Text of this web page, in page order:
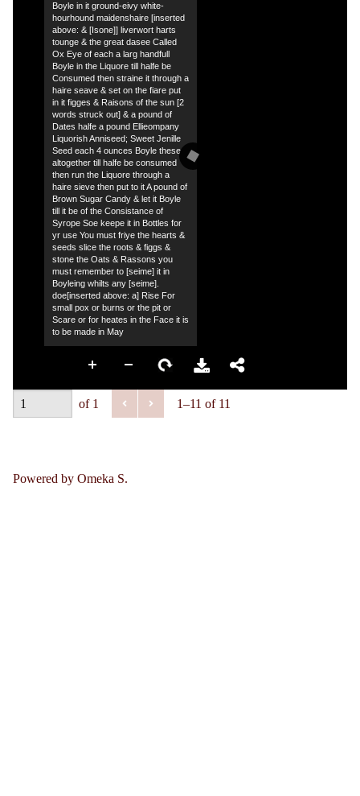
Boyle in it ground-eivy white-
hourhound maidenshaire [inserted
above: & [Isone]] liverwort harts
tounge & the great dasee Called
Ox Eye of each a larg handfull
Boyle in the Liquore till halfe be
Consumed then straine it through a
haire seave & set on the fiare put
in it figges & Raisons of the sun [2
words struck out] & a pound of
Dates halfe a pound Ellieompany
Liquorish Anniseed; Sweet Jenille
Seed each 4 ounces Boyle these
altogether till halfe be consumed
then run the Liquore through a
haire sieve then put to it A pound of
Brown Sugar Candy & let it Boyle
till it be of the Consistance of
Syrope Soe keepe it in Bottles for
yr use You must friye the hearts &
seeds slice the roots & figgs &
stone the Oats & Rassons you
must remember to [seime] it in
Boyleing whilts any [seime].
doe[inserted above: a] Rise For
small pox or burns or the pit or
Scare or for heates in the Face it is
to be made in May
of 1 1–11 of 11
Powered by Omeka S.